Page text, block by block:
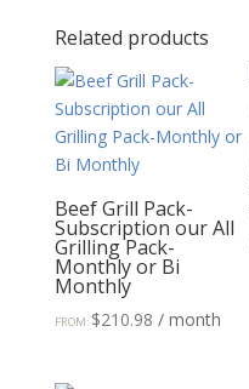
Related products
Beef Grill Pack-
Subscription our All
Grilling Pack-
Monthly or Bi
Monthly
FROM: $210.98 / month